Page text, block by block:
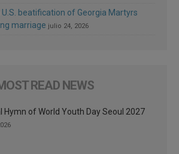
beatification of Georgia Martyrs
marriage julio 24, 2026
READ NEWS
Hymn of World Youth Day Seoul 2027